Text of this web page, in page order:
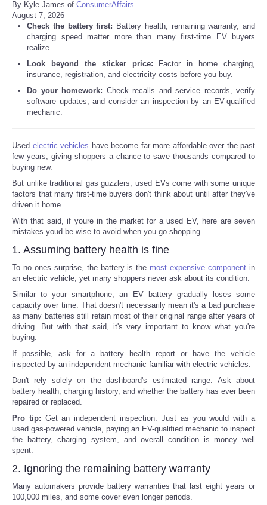
By Kyle James of ConsumerAffairs
August 7, 2026
Check the battery first: Battery health, remaining warranty, and
charging speed matter more than many first-time EV buyers
realize.
Look beyond the sticker price: Factor in home charging,
insurance, registration, and electricity costs before you buy.
Do your homework: Check recalls and service records, verify
software updates, and consider an inspection by an EV-qualified
mechanic.
Used electric vehicles have become far more affordable over the past
few years, giving shoppers a chance to save thousands compared to
buying new.
But unlike traditional gas guzzlers, used EVs come with some unique
factors that many first-time buyers don't think about until after they've
driven it home.
With that said, if youre in the market for a used EV, here are seven
mistakes youd be wise to avoid when you go shopping.
1. Assuming battery health is fine
To no ones surprise, the battery is the most expensive component in
an electric vehicle, yet many shoppers never ask about its condition.
Similar to your smartphone, an EV battery gradually loses some
capacity over time. That doesn't necessarily mean it's a bad purchase
as many batteries still retain most of their original range after years of
driving. But with that said, it's very important to know what you're
buying.
If possible, ask for a battery health report or have the vehicle
inspected by an independent mechanic familiar with electric vehicles.
Don't rely solely on the dashboard's estimated range. Ask about
battery health, charging history, and whether the battery has ever been
repaired or replaced.
Pro tip: Get an independent inspection. Just as you would with a
used gas-powered vehicle, paying an EV-qualified mechanic to inspect
the battery, charging system, and overall condition is money well
spent.
2. Ignoring the remaining battery warranty
Many automakers provide battery warranties that last eight years or
100,000 miles, and some cover even longer periods.